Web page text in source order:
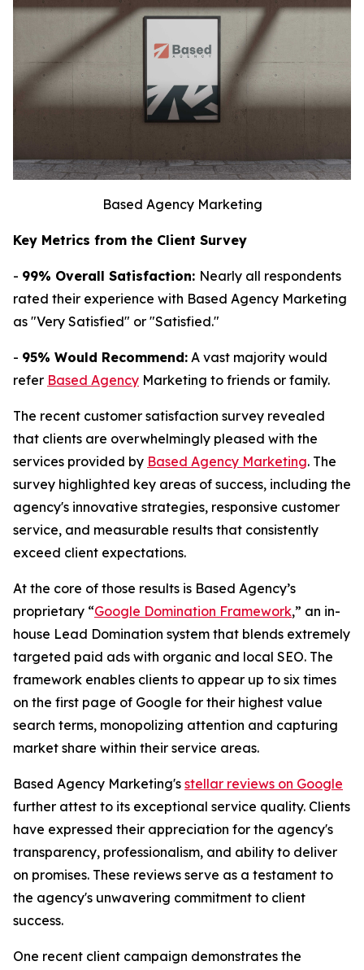
Based Agency Marketing
Key Metrics from the Client Survey
- 99% Overall Satisfaction: Nearly all respondents
rated their experience with Based Agency Marketing
as "Very Satisfied" or "Satisfied."
- 95% Would Recommend: A vast majority would
refer Based Agency Marketing to friends or family.
The recent customer satisfaction survey revealed
that clients are overwhelmingly pleased with the
services provided by Based Agency Marketing. The
survey highlighted key areas of success, including the
agency's innovative strategies, responsive customer
service, and measurable results that consistently
exceed client expectations.
At the core of those results is Based Agency’s
proprietary “Google Domination Framework,” an in-
house Lead Domination system that blends extremely
targeted paid ads with organic and local SEO. The
framework enables clients to appear up to six times
on the first page of Google for their highest value
search terms, monopolizing attention and capturing
market share within their service areas.
Based Agency Marketing's stellar reviews on Google
further attest to its exceptional service quality. Clients
have expressed their appreciation for the agency's
transparency, professionalism, and ability to deliver
on promises. These reviews serve as a testament to
the agency's unwavering commitment to client
success.
One recent client campaign demonstrates the